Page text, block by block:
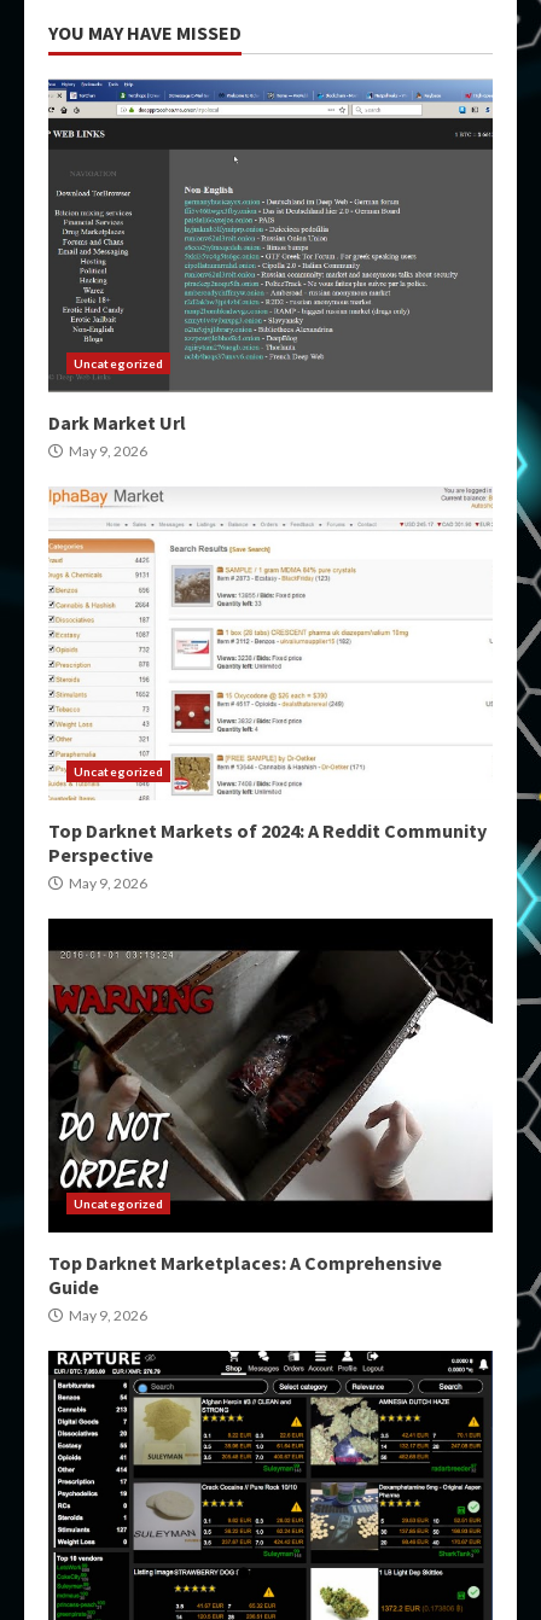
YOU MAY HAVE MISSED
Uncategorized
Dark Market Url
May 9, 2026
Uncategorized
Top Darknet Markets of 2024: A Reddit Community
Perspective
May 9, 2026
Uncategorized
Top Darknet Marketplaces: A Comprehensive
Guide
May 9, 2026